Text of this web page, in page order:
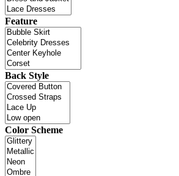
Feature
Back Style
Color Scheme